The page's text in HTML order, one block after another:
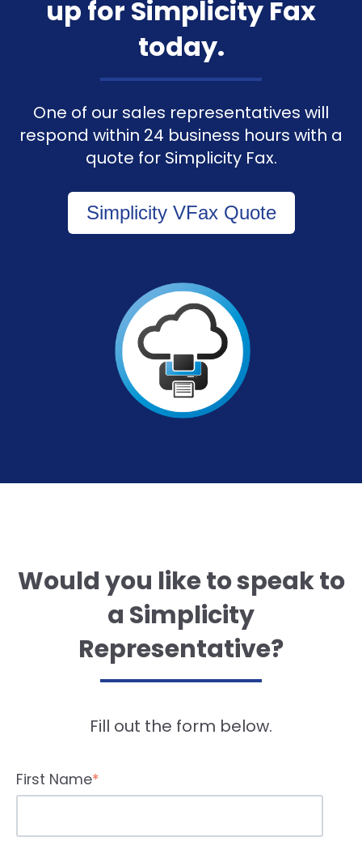
up for Simplicity Fax
today.
One of our sales representatives will
respond within 24 business hours with a
quote for Simplicity Fax.
Simplicity VFax Quote
Would you like to speak to
a Simplicity
Representative?
Fill out the form below.
First Name*